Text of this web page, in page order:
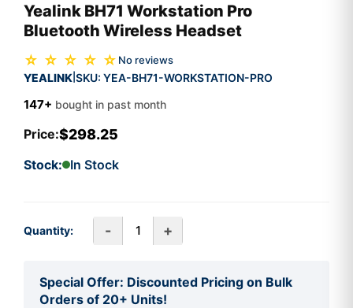
Yealink BH71 Workstation Pro
Bluetooth Wireless Headset
☆ ☆ ☆ ☆ ☆ No reviews
YEALINK SKU: YEA-BH71-WORKSTATION-PRO
147+ bought in past month
Price:$298.25
Stock: In Stock
Quantity: - +
Special Offer: Discounted Pricing on Bulk
Orders of 20+ Units!